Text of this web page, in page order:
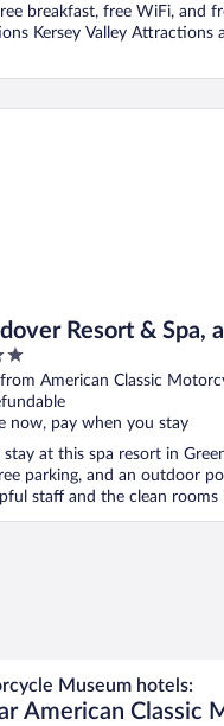
breakfast, free WiFi, and
Kersey Valley Attractions
Resort & Spa,
Hotel
American Classic
now, pay when you stay
stay at this spa resort in
parking, and an outdoor
staff and the clean rooms
Resort & Spa, a
Museum hotels:
American Classic